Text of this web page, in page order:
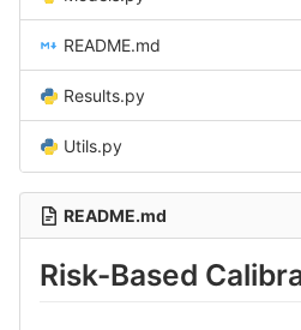
README.md
Results.py
Utils.py
README.md
Risk-Based